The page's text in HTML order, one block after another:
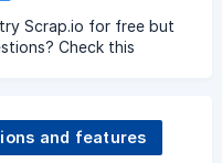
Scrap.io for free but
Check this
and features